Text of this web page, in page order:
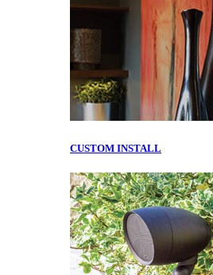
CUSTOM INSTALL